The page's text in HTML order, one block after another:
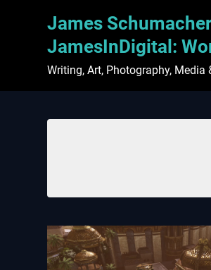
James
JamesInDigital:
Writing, Art, Photography, Media